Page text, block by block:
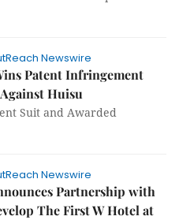
Newswire
Patent Infringement
Huisu
Suit and Awarded
Newswire
Partnership with
The First W Hotel at